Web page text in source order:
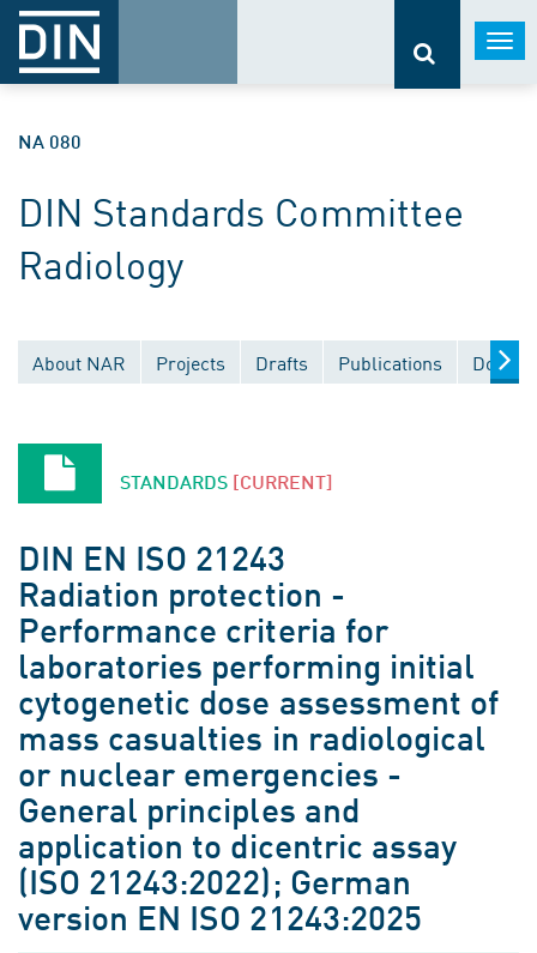
NA 080
DIN Standards Committee
Radiology
About NAR Projects Drafts Publications
STANDARDS [CURRENT]
DIN EN ISO 21243
Radiation protection -
Performance criteria for
laboratories performing initial
cytogenetic dose assessment of
mass casualties in radiological
or nuclear emergencies -
General principles and
application to dicentric assay
(ISO 21243:2022); German
version EN ISO 21243:2025